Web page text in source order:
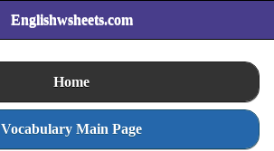
Englishwsheets.com
Home
Vocabulary Main Page